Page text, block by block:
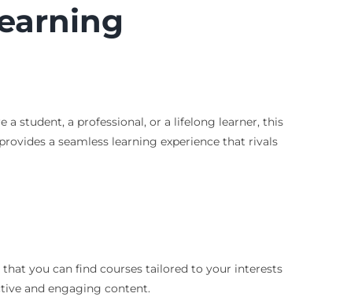
a student, a professional, or a lifelong learner, this
a seamless learning experience that rivals
you can find courses tailored to your interests
and engaging content.